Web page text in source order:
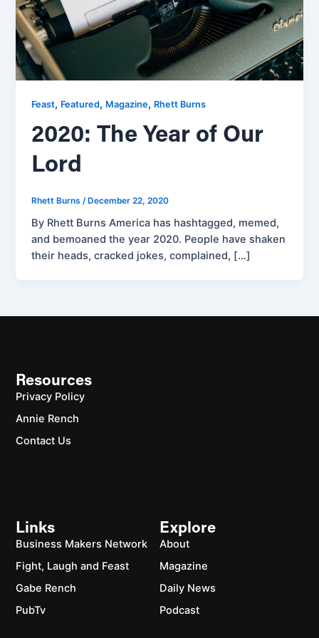
Feast, Featured, Magazine, Rhett Burns
2020: The Year of Our
Lord
Rhett Burns /December 22, 2020
By Rhett Burns America has hashtagged, memed,
and bemoaned the year 2020. People have shaken
their heads, cracked jokes, complained, […]
Explore
About
Magazine
Daily News
Podcast
Links
Business Makers Network
Fight, Laugh and Feast
Gabe Rench
PubTv
Resources
Privacy Policy
Annie Rench
Contact Us